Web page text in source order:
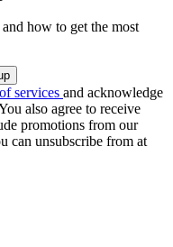
how to get the most
services and acknowledge
also agree to receive
promotions from our
can unsubscribe from at